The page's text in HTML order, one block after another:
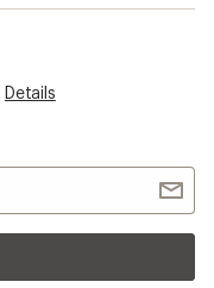
Details